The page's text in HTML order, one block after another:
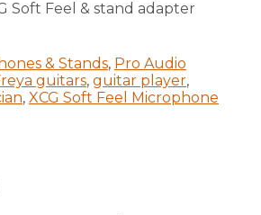
Soft Feel & stand adapter
& Stands, Pro Audio
guitars, guitar player,
, XCG Soft Feel Microphone